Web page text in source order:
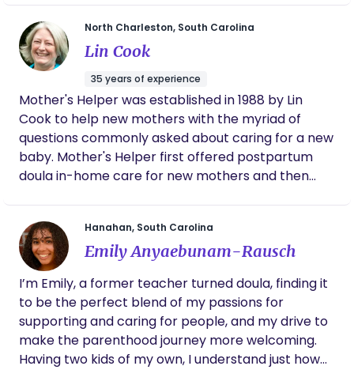
sense of peace. I am experienced in hospital,
home, and cesarean births. We will cover the
"stages of labor," build the ideal birth plan, and
encourage informed consent in any decision-
making moment. I love creating the environment
that would set the tone for any occasion, whether
it be breastfeeding, relaxation, bonding time, or
self-care spaces. I look forward to supporting you
and your family😇
my birth preferences, answer questions (and
I had a lot) and support both me and my
partner through every stage. Her support
made a huge difference in helping me feel
empowered, in control and equipped with the
right information to make decisions. If you
are looking for a doula who is compassionate,
spiritual, reliable and deeply committed to
your well-being and baby, Teshia is amazing
to work with.
North Charleston, South Carolina
Lin Cook
35 years of experience
Mother's Helper was established in 1988 by Lin
Cook to help new mothers with the myriad of
questions commonly asked about caring for a new
baby. Mother's Helper first offered postpartum
doula in-home care for new mothers and then
lactation consultations. The focus of Mother's
Helper is to assist and educate pregnant women
and new mothers in a variety of formats.
Hanahan, South Carolina
Emily Anyaebunam-Rausch
I’m Emily, a former teacher turned doula, finding it
to be the perfect blend of my passions for
supporting and caring for people, and my drive to
make the parenthood journey more welcoming.
Having two kids of my own, I understand just how